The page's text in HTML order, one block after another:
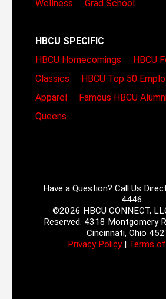
Wellness
Grad School
HBCU SPECIFIC
HBCU Homecomings
HBCU
Classics
HBCU Top 50
Apparel
Famous HBCU
Queens
Have a Question? Call Us
4446
©2026 HBCU CONNECT,
Reserved. 4318 Montgomery
Cincinnati, Ohio
Privacy Policy| Terms